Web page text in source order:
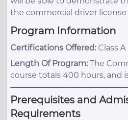
the commercial driver
Program Information
Certifications Offered: Class A
Length Of Program: The
course totals 400 hours, and
Prerequisites and
Requirements